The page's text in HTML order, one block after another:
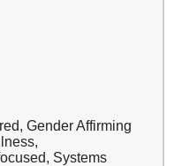
Gender Affirming
Systems